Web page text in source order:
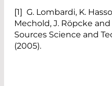
[1] G. Lombardi, K.
Mechold, J. Röpcke
Sources Science and
(2005).